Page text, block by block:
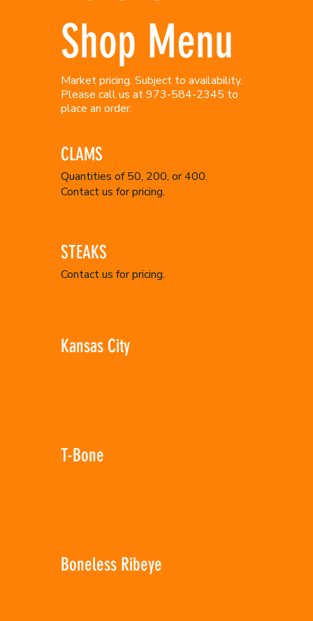
Shop Menu
Market pricing. Subject to availability.
Please call us at 973-584-2345 to
place an order.
CLAMS
Quantities of 50, 200, or 400.
Contact us for pricing.
STEAKS
Contact us for pricing.
Kansas City
T-Bone
Boneless Ribeye